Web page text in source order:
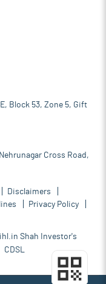
Block 53, Zone 5, Gift
Cross Road,
Disclaimers
Privacy Policy
Shah Investor's
CDSL